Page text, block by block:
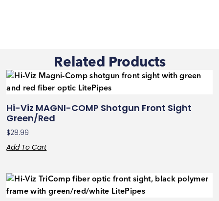
Related Products
Hi-Viz MAGNI-COMP Shotgun Front Sight
Green/Red
$28.99
Add To Cart